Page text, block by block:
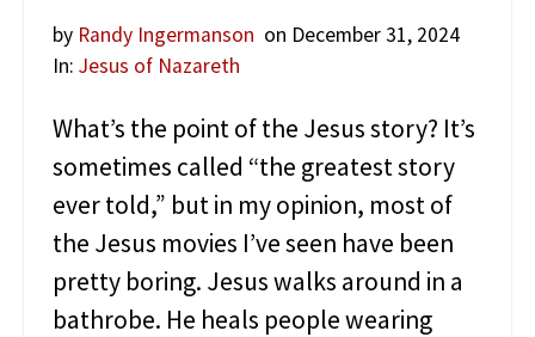
e
M
s
t
e
r
i
o
u
s
S
by Randy Ingermanson on December 31, 2024
In:Jesus of Nazareth
What’s the point of the Jesus story? It’s
sometimes called “the greatest story
ever told,” but in my opinion, most of
the Jesus movies I’ve seen have been
pretty boring. Jesus walks around in a
bathrobe. He heals people wearing